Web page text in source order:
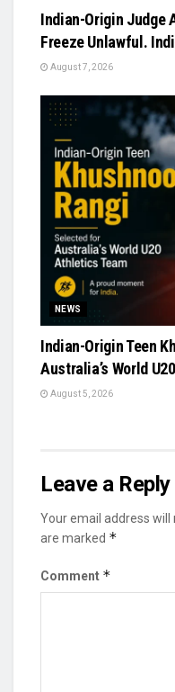
Indian-Origin Judge
Freeze Unlawful.
August 7, 2026
NEWS
Indian-Origin Teen
Australia’s World
August 5, 2026
Leave a Reply
Your email address will
are marked *
Comment *